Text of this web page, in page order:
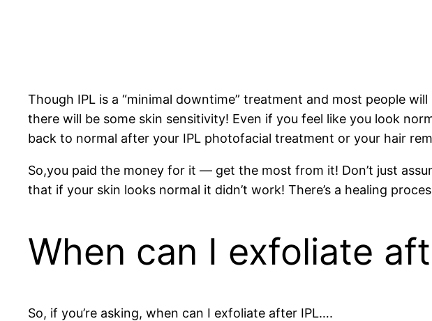
Though IPL is a “minimal downtime” treatment and most people
there will be some skin sensitivity! Even if you feel like you look
back to normal after your IPL photofacial treatment or your hair
So,you paid the money for it — get the most from it! Don’t just
that if your skin looks normal it didn’t work! There’s a healing
When can I exfoliate
So, if you’re asking, when can I exfoliate after IPL….